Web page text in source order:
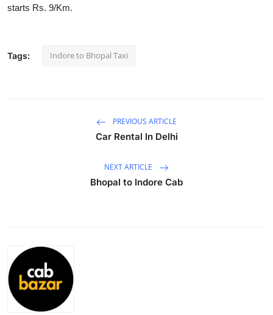
Guest Posting
Finance
Tech
Real Estate
starts Rs. 9/Km.
Tags: Indore to Bhopal Taxi
PREVIOUS ARTICLE
Car Rental In Delhi
NEXT ARTICLE
Bhopal to Indore Cab